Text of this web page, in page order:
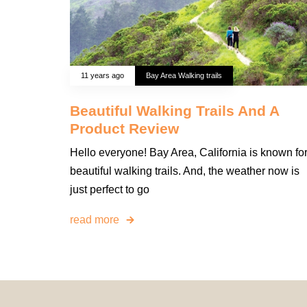
11 years ago Bay Area Walking trails
Beautiful Walking Trails And A
Product Review
Hello everyone! Bay Area, California is known for
beautiful walking trails. And, the weather now is
just perfect to go
read more